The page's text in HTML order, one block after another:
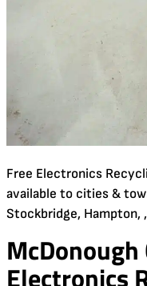
Free Electronics
available to cities &
Stockbridge, Hampton, ,
Electronics